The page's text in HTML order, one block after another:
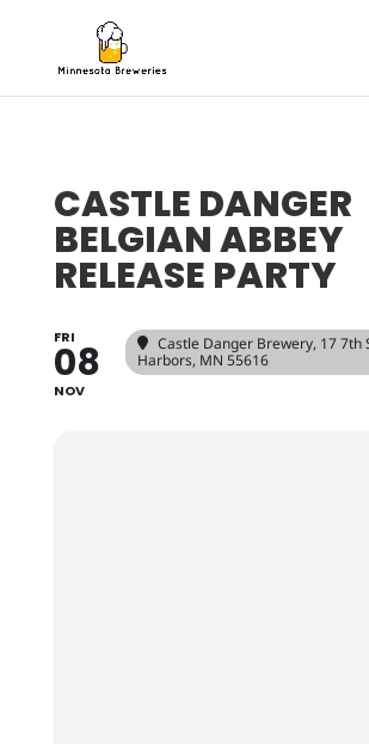
CASTLE DANGER
BELGIAN ABBEY
RELEASE PARTY
FRI
08
NOV
Castle Danger Brewery, 17 7th
Harbors, MN 55616